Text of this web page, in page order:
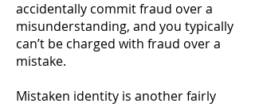
accidentally commit fraud over a
misunderstanding, and you typically
can’t be charged with fraud over a
mistake.
Mistaken identity is another fairly